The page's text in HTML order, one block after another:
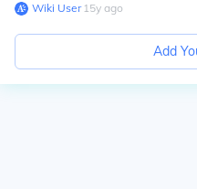
Wiki User∙15y ago
Add